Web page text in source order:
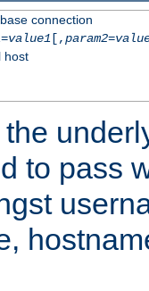
connection
=value1[,param2=
host
to pass